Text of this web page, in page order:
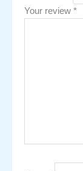
Your review *